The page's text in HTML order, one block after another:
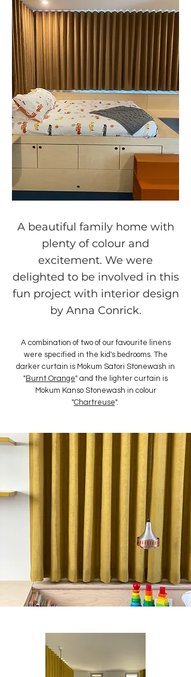
A beautiful family home with
plenty of colour and
excitement. We were
delighted to be involved in this
fun project with interior design
by Anna Conrick.
A combination of two of our favourite linens
were specified in the kid's bedrooms. The
darker curtain is Mokum Satori Stonewash in
"Burnt Orange" and the lighter curtain is
Mokum Kanso Stonewash in colour
"Chartreuse".